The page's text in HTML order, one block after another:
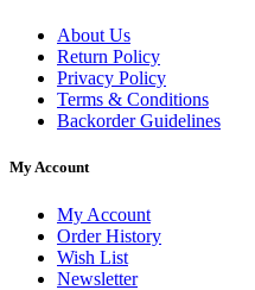
About Us
Return Policy
Privacy Policy
Terms & Conditions
Backorder Guidelines
My Account
My Account
Order History
Wish List
Newsletter